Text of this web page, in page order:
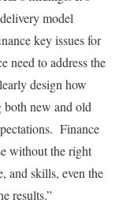
model
key issues for
need to address the
design how
new and old
Finance
without the right
and skills, even the
results.”